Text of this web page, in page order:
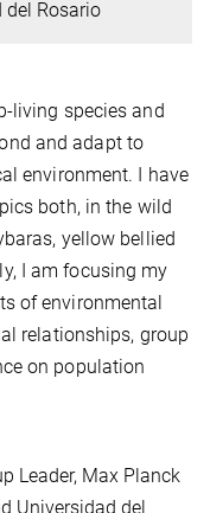
del Rosario
living species and
and adapt to
environment. I have
both, in the wild
yellow bellied
I am focusing my
of environmental
relationships, group
on population
Leader, Max Planck
Universidad del